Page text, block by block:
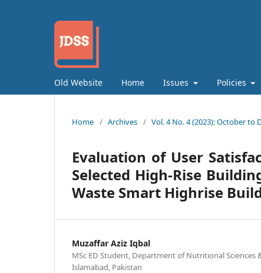
Old Website Home Issues Policies
Home / Archives / Vol. 4 No. 4 (2023): October to
Evaluation of User
Selected High-Rise
Waste Smart Highrise
Muzaffar Aziz Iqbal
MSc ED Student, Department of Nutritional Sciences
Islamabad, Pakistan